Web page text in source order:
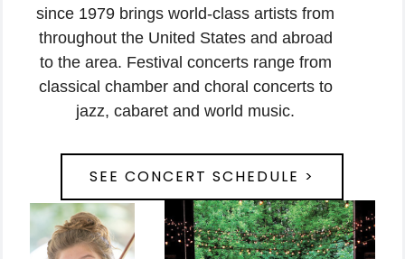
since 1979 brings world-class artists from
throughout the United States and abroad
to the area. Festival concerts range from
classical chamber and choral concerts to
jazz, cabaret and world music.
SEE CONCERT SCHEDULE >